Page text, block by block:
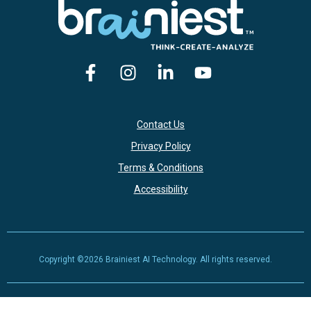
Copyright ©2026 Brainiest AI Technology. All rights reserved.
Contact Us
Privacy Policy
Terms & Conditions
Accessibility